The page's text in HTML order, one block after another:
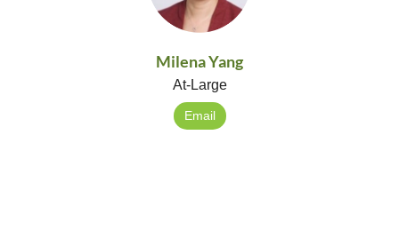
Milena Yang
At-Large
Email